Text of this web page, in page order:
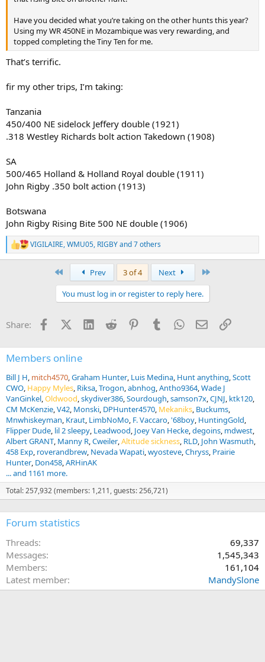
earth capture my imagination the way Botswana has and does, and
I can’t think of a better place to close out a remarkable season.
The miles ahead are many, the dust will be thick, and if all goes well
there will be a few stories worth telling when it's over. For now, I’m
chance to share these experiences with family and good people
along the way.
Have you decided what you’re taking on the other hunts this year?
Using my WR 450NE in Mozambique was very rewarding, and
topped completing the Tiny Ten for me.
That’s terrific.
fir my other trips, I’m taking:
Tanzania
450/400 NE sidelock Jeffery double (1921)
.318 Westley Richards bolt action Takedown (1908)
SA
500/465 Holland & Holland Royal double (1911)
John Rigby .350 bolt action (1913)
Botswana
John Rigby Rising Bite 500 NE double (1906)
R
e
s
VIGILAIRE,WMU05, RIGBYand 7 others
Prev 3 of 4 Next
You must log in or register to reply here.
Share: FacebookX (Twitter)
LinkedInReddit PinterestTumblrWhatsApp
EmailLink
Members online
Bill J H mitch4570 Graham Hunter Luis Medina Hunt anything Scott
CWO Happy Myles Riksa Trogon abnhog Antho9364 Wade J
VanGinkel Oldwood skydiver386 Sourdough samson7x CJNJ ktk120
CM McKenzie V42 Monski DPHunter4570 Mekaniks Buckums
Mnwhiskeyman Kraut LimbNoMo F. Vaccaro '68boy HuntingGold
Flipper Dude lil 2 sleepy Leadwood Joey Van Hecke degoins mdwest
Albert GRANT Manny R Cweiler Altitude sickness RLD John Wasmuth
458 Exp roverandbrew Nevada Wapati wyosteve Chryss Prairie
Hunter Don458 ARHinAK
... and 1161 more.
Total: 257,932 (members: 1,211, guests: 256,721)
Forum statistics
Threads
69,337
Messages
1,545,343
Members
161,104
Latest member
MandySlone